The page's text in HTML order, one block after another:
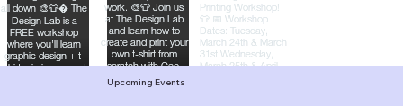
Upcoming Events